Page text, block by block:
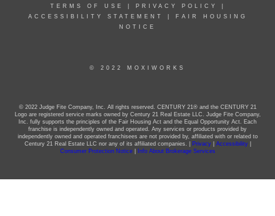
TERMS OF USE PRIVACY POLICY
ACCESSIBILITY STATEMENT
FAIR HOUSING
NOTICE
© 2022 MOXIWORKS
© 2022 Judge Fite Company, Inc. All rights reserved. CENTURY 21® and the CENTURY 21
Logo are registered service marks owned by Century 21 Real Estate LLC. Judge Fite Company,
Inc. fully supports the principles of the Fair Housing Act and the Equal Opportunity Act. Each
franchise is independently owned and operated. Any services or products provided by
independently owned and operated franchisees are not provided by, affiliated with or related to
Century 21 Real Estate LLC nor any of its affiliated companies. |
Privacy| Accessibility|
Consumer Protection Notice
Info About Brokerage Services